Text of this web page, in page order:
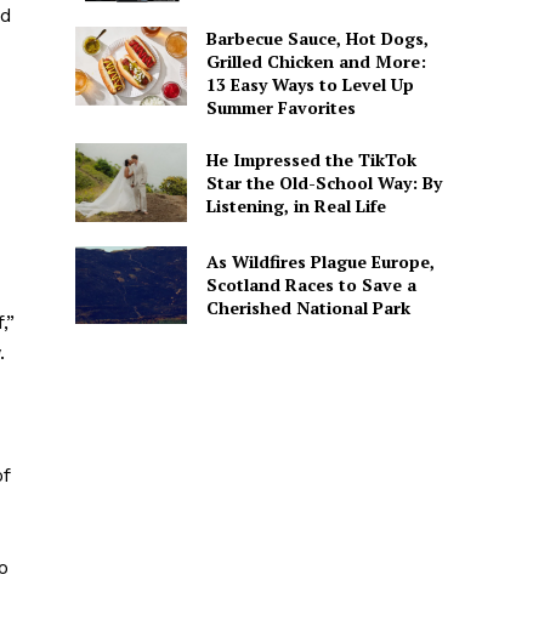
Barbecue Sauce, Hot Dogs,
Grilled Chicken and More:
13 Easy Ways to Level Up
Summer Favorites
He Impressed the TikTok
Star the Old-School Way: By
Listening, in Real Life
As Wildfires Plague Europe,
Scotland Races to Save a
Cherished National Park